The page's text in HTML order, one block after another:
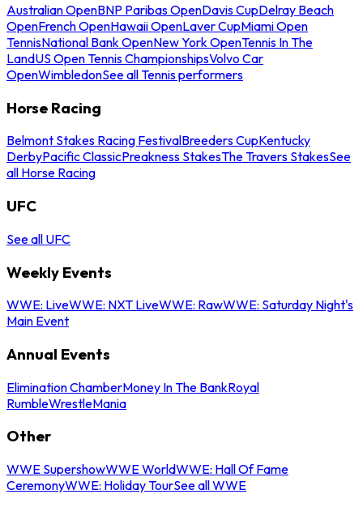
Australian OpenBNP Paribas OpenDavis CupDelray Beach
OpenFrench OpenHawaii OpenLaver CupMiami Open
TennisNational Bank OpenNew York OpenTennis In The
LandUS Open Tennis ChampionshipsVolvo Car
OpenWimbledonSee all Tennis performers
Horse Racing
Belmont Stakes Racing FestivalBreeders CupKentucky
DerbyPacific ClassicPreakness StakesThe Travers StakesSee
all Horse Racing
UFC
See all UFC
Weekly Events
WWE: LiveWWE: NXT LiveWWE: RawWWE: Saturday Night's
Main Event
Annual Events
Elimination ChamberMoney In The BankRoyal
RumbleWrestleMania
Other
WWE SupershowWWE WorldWWE: Hall Of Fame
CeremonyWWE: Holiday TourSee all WWE